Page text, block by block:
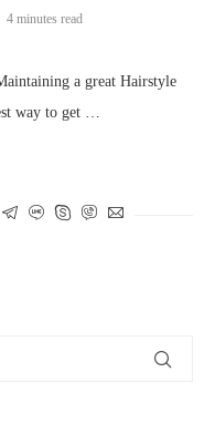
4 minutes read
a great Hairstyle
way to get …